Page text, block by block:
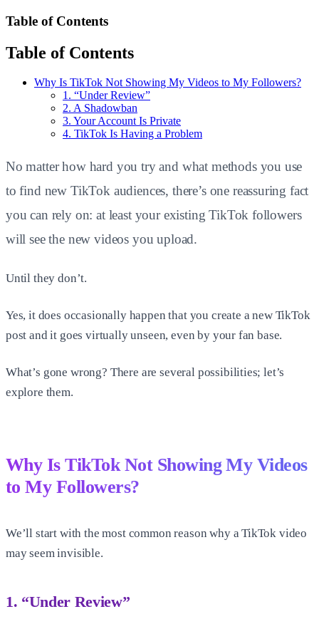
Table of Contents
Table of Contents
Why Is TikTok Not Showing My Videos to My Followers?
1. “Under Review”
2. A Shadowban
3. Your Account Is Private
4. TikTok Is Having a Problem
No matter how hard you try and what methods you use
to find new TikTok audiences, there’s one reassuring fact
you can rely on: at least your existing TikTok followers
will see the new videos you upload.
Until they don’t.
Yes, it does occasionally happen that you create a new TikTok
post and it goes virtually unseen, even by your fan base.
What’s gone wrong? There are several possibilities; let’s
explore them.
Why Is TikTok Not Showing My Videos
to My Followers?
We’ll start with the most common reason why a TikTok video
may seem invisible.
1. “Under Review”